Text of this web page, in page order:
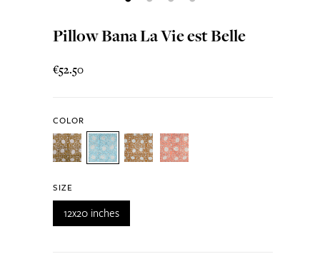
Pillow Bana La Vie est Belle
€52.50
COLOR
SIZE
12x20 inches